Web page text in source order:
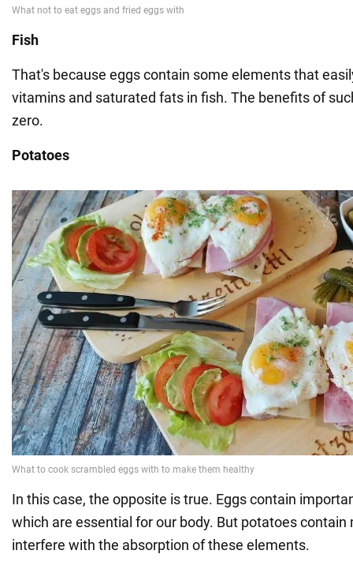
Fish
That's because eggs contain some elements that
vitamins and saturated fats in fish. The benefits of
zero.
Potatoes
In this case, the opposite is true. Eggs contain
which are essential for our body. But potatoes contain
interfere with the absorption of these elements.